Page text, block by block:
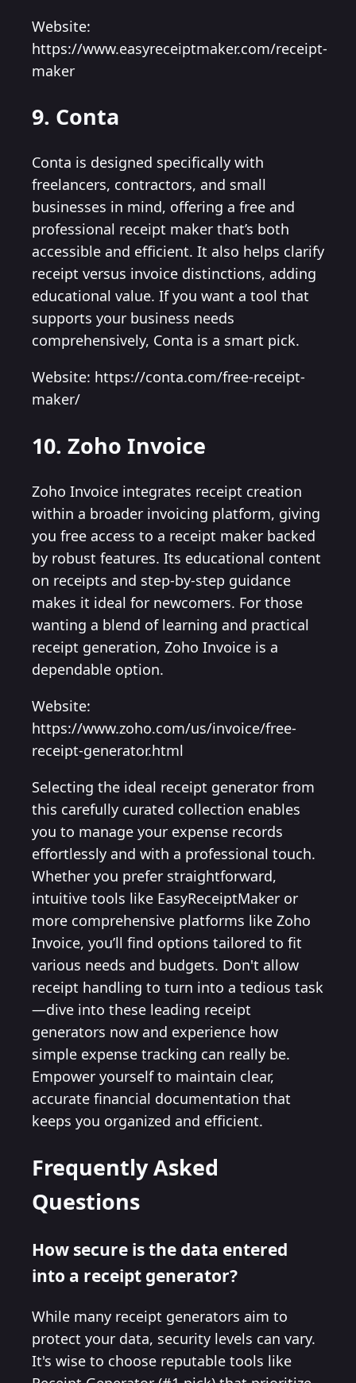
Website:
https://www.easyreceiptmaker.com/receipt-
maker
9. Conta
Conta is designed specifically with
freelancers, contractors, and small
businesses in mind, offering a free and
professional receipt maker that’s both
accessible and efficient. It also helps clarify
receipt versus invoice distinctions, adding
educational value. If you want a tool that
supports your business needs
comprehensively, Conta is a smart pick.
Website: https://conta.com/free-receipt-
maker/
10. Zoho Invoice
Zoho Invoice integrates receipt creation
within a broader invoicing platform, giving
you free access to a receipt maker backed
by robust features. Its educational content
on receipts and step-by-step guidance
makes it ideal for newcomers. For those
wanting a blend of learning and practical
receipt generation, Zoho Invoice is a
dependable option.
Website:
https://www.zoho.com/us/invoice/free-
receipt-generator.html
Selecting the ideal receipt generator from
this carefully curated collection enables
you to manage your expense records
effortlessly and with a professional touch.
Whether you prefer straightforward,
intuitive tools like EasyReceiptMaker or
more comprehensive platforms like Zoho
Invoice, you’ll find options tailored to fit
various needs and budgets. Don't allow
receipt handling to turn into a tedious task
—dive into these leading receipt
generators now and experience how
simple expense tracking can really be.
Empower yourself to maintain clear,
accurate financial documentation that
keeps you organized and efficient.
Frequently Asked
Questions
How secure is the data entered
into a receipt generator?
While many receipt generators aim to
protect your data, security levels can vary.
It's wise to choose reputable tools like